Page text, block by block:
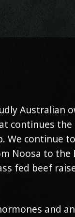
Australian
continues the
We continue
Noosa to the
fed beef
and